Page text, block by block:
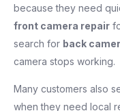
because they need
front camera repair
search for back
camera stops working.
Many customers also
when they need local